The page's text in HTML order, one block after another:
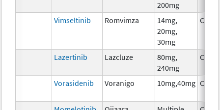
200mg
Vimseltinib Romvimza
14mg,
20mg,
30mg
Lazertinib Lazcluze
80mg,
240mg
Vorasidenib Voranigo 10mg,40mg